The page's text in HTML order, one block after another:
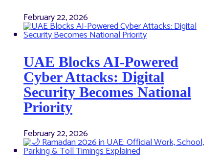
February 22, 2026
UAE Blocks AI-Powered
Cyber Attacks: Digital
Security Becomes National
Priority
February 22, 2026